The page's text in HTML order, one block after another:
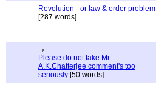
Revolution - or law & order problem
[287 words]
Please do not take Mr.
A.K.Chatterjee comment's too
seriously [50 words]